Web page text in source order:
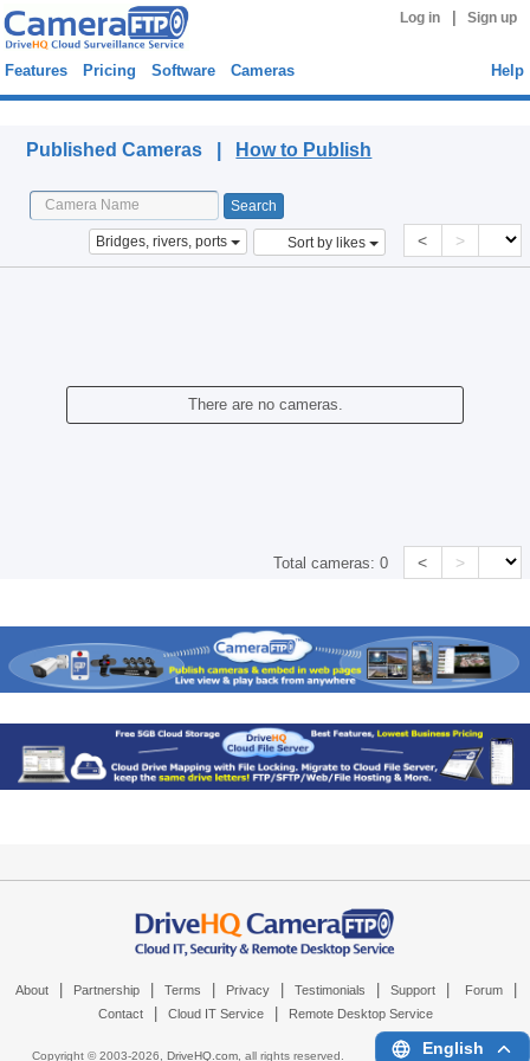
Log in Sign up
Features Pricing Software Cameras Help
Published Cameras | How to Publish
Bridges, rivers, ports Sort by likes < >
There are no cameras.
Total cameras:0 < >
About Partnership Terms Privacy Testimonials Support Forum
Contact Cloud IT Service Remote Desktop Service
Copyright © 2003-2026, DriveHQ.com, all rights reserved. English